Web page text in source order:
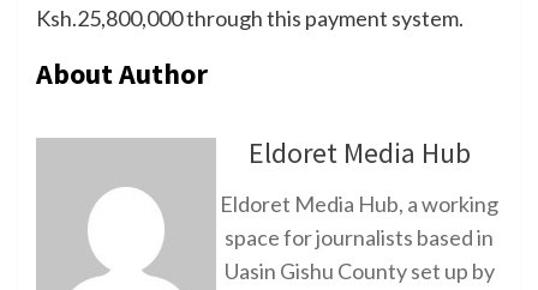
Ksh.25,800,000 through this payment system.
About Author
Eldoret Media Hub
Eldoret Media Hub, a working
space for journalists based in
Uasin Gishu County set up by